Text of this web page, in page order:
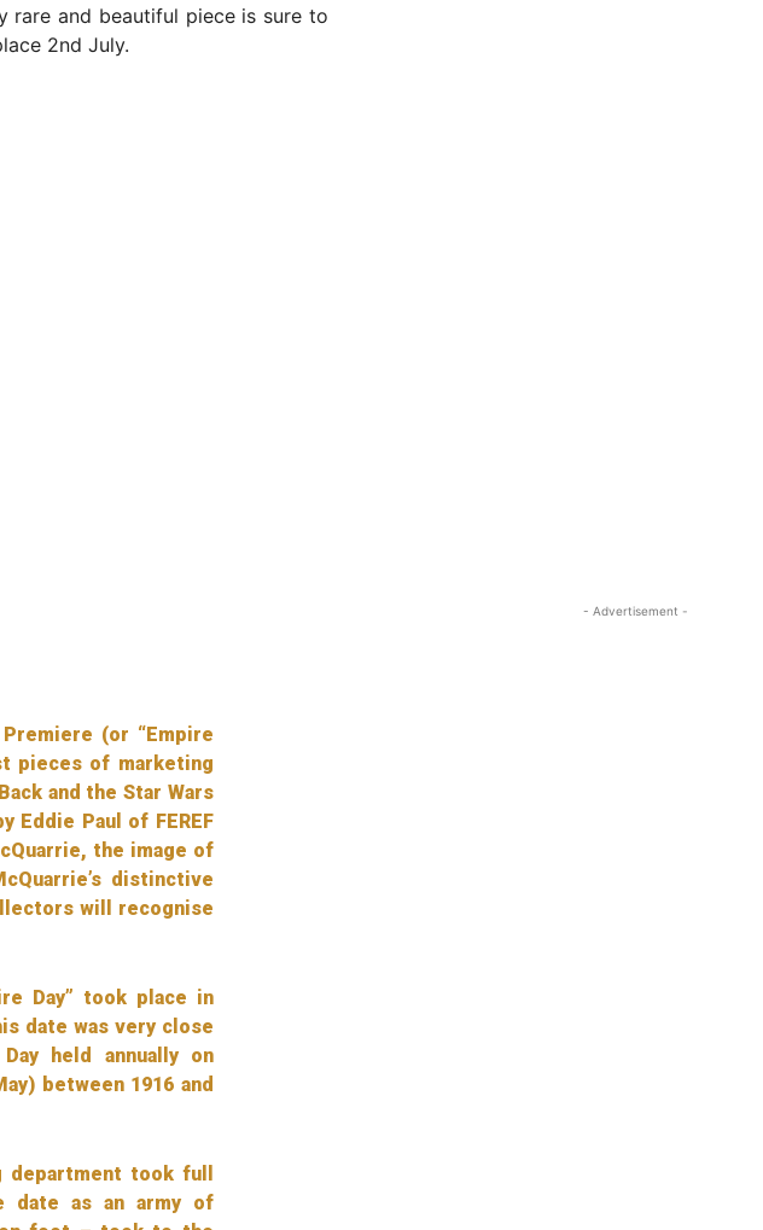
rare and beautiful piece is sure to
2nd July.
(or “Empire
pieces of marketing
and the Star Wars
Eddie Paul of FEREF
the image of
distinctive
will recognise
Day” took place in
date was very close
held annually on
between 1916 and
department took full
date as an army of
- Advertisement -